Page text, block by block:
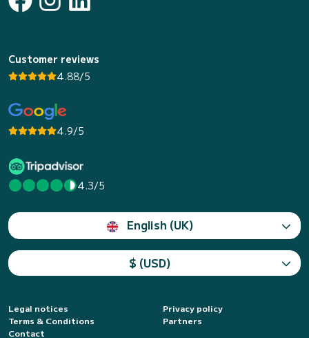
Customer reviews
4.88/5
4.9/5
4.3/5
English (UK)
$ (USD)
Legal notices
Privacy policy
Terms & Conditions
Partners
Contact